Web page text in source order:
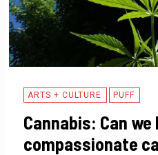
ARTS + CULTURE PUFF
Cannabis: Can
compassionate